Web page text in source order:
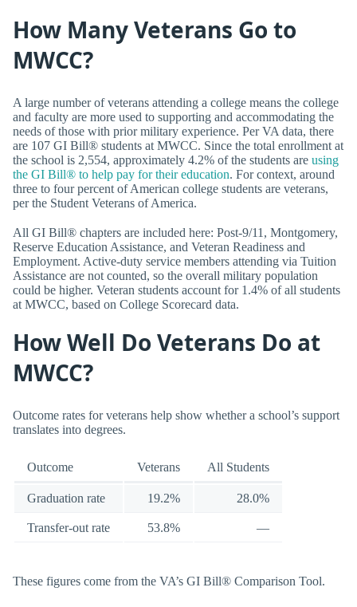
How Many Veterans Go to
MWCC?
A large number of veterans attending a college means the college
and faculty are more used to supporting and accommodating the
needs of those with prior military experience. Per VA data, there
are 107 GI Bill® students at MWCC. Since the total enrollment at
the school is 2,554, approximately 4.2% of the students are using
the GI Bill® to help pay for their education. For context, around
three to four percent of American college students are veterans,
per the Student Veterans of America.
All GI Bill® chapters are included here: Post-9/11, Montgomery,
Reserve Education Assistance, and Veteran Readiness and
Employment. Active-duty service members attending via Tuition
Assistance are not counted, so the overall military population
could be higher. Veteran students account for 1.4% of all students
at MWCC, based on College Scorecard data.
How Well Do Veterans Do at
MWCC?
Outcome rates for veterans help show whether a school’s support
translates into degrees.
Outcome Veterans All Students
Graduation rate 19.2% 28.0%
Transfer-out rate 53.8% —
These figures come from the VA’s GI Bill® Comparison Tool.